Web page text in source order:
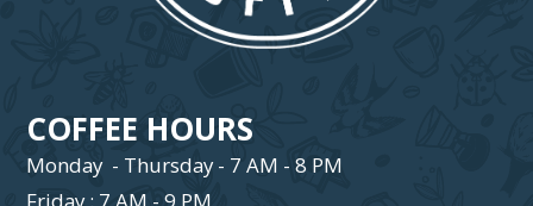
COFFEE HOURS
Monday - Thursday - 7 AM - 8 PM